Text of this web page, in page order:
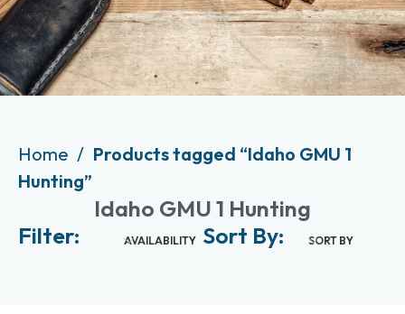
Home
Products tagged “Idaho GMU 1
Hunting”
Idaho GMU 1 Hunting
Filter:
AVAILABILITY Sort By: SORT BY